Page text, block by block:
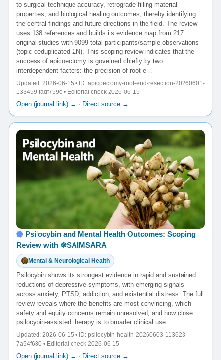
to surgical technique accuracy, retrograde filling material
properties, and biological healing outcomes, thereby identifying
the central findings and future directions in the field. The review
uses 138 references and builds its evidence map from 217
original studies with 9099 total participants/sample observations
(topic-deduplicated ΣN). This scoping review indicates that the
success of apicoectomy is governed chiefly by two
interdependent factors: the precision of root-e…
Updated: 2026-06-15 • ID: apicoectomy-root-end-resection-20260601-
133459-fadf759c • Editorial check 2026-06-15
Open (journal link) → · Direct source →
Psilocybin and Mental Health Outcomes: Scoping
Review with ☸️SAIMSARA
Mental & Neurological Health
Psilocybin shows its strongest evidence in rapid and sustained
reductions of depressive symptoms, with emerging signals
across anxiety, PTSD, addiction, and existential distress. The full
review reveals where the benefits are most convincing, which
safety and equity concerns remain unresolved, and how close
psilocybin-assisted therapy is to broader clinical use.
Updated: 2026-06-15 • ID: psilocybin-health-20260603-113623-
7a54f680 • Editorial check 2026-06-15
Open (journal link) → · Direct source →